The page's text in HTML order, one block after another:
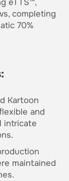
eTTS™,
completing
70%
Kartoon
and
intricate
maintained